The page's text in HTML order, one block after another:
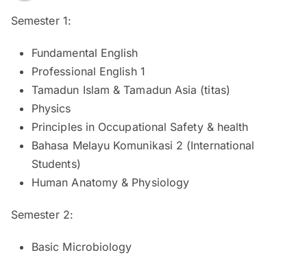
Semester 1:
Fundamental English
Professional English 1
Tamadun Islam & Tamadun Asia (titas)
Physics
Principles in Occupational Safety & health
Bahasa Melayu Komunikasi 2 (International
Students)
Human Anatomy & Physiology
Semester 2:
Basic Microbiology